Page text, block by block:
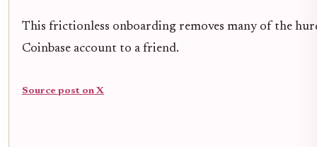
This frictionless onboarding removes many of the
Coinbase account to a friend.
Source post on X